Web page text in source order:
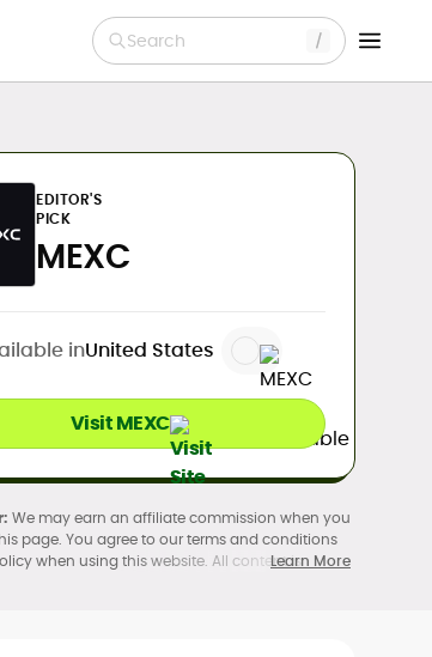
Search
EDITOR'S
PICK
MEXC
inUnited States
Visit MEXC
We may earn an affiliate commission when you
page. You agree to our terms and conditions
when using this website. All content isLearn More